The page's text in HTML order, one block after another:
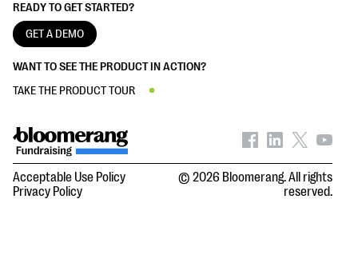
READY TO GET STARTED?
GET A DEMO
WANT TO SEE THE PRODUCT IN ACTION?
TAKE THE PRODUCT TOUR
Acceptable Use Policy
Privacy Policy
© 2026 Bloomerang. All rights
reserved.